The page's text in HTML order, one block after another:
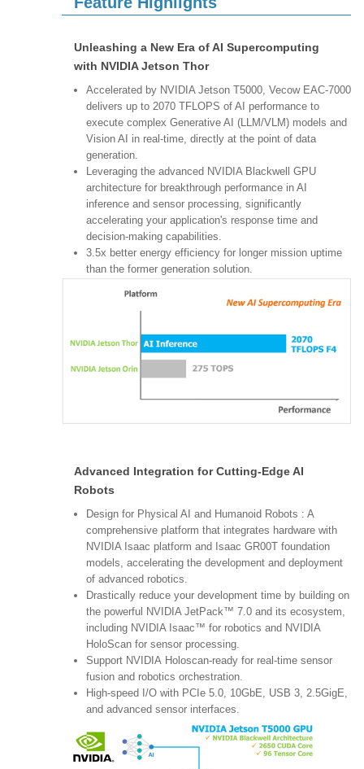
Unleashing a New Era of AI Supercomputing
with NVIDIA Jetson Thor
Accelerated by NVIDIA Jetson T5000, Vecow EAC-7000
delivers up to 2070 TFLOPS of AI performance to
execute complex Generative AI (LLM/VLM) models and
Vision AI in real-time, directly at the point of data
generation.
Leveraging the advanced NVIDIA Blackwell GPU
architecture for breakthrough performance in AI
inference and sensor processing, significantly
accelerating your application's response time and
decision-making capabilities.
3.5x better energy efficiency for longer mission uptime
than the former generation solution.
Advanced Integration for Cutting-Edge AI
Robots
Design for Physical AI and Humanoid Robots : A
comprehensive platform that integrates hardware with
NVIDIA Isaac platform and Isaac GR00T foundation
models, accelerating the development and deployment
of advanced robotics.
Drastically reduce your development time by building on
the powerful NVIDIA JetPack™ 7.0 and its ecosystem,
including NVIDIA Isaac™ for robotics and NVIDIA
HoloScan for sensor processing.
Support NVIDIA Holoscan-ready for real-time sensor
fusion and robotics orchestration.
High-speed I/O with PCIe 5.0, 10GbE, USB 3, 2.5GigE,
and advanced sensor interfaces.